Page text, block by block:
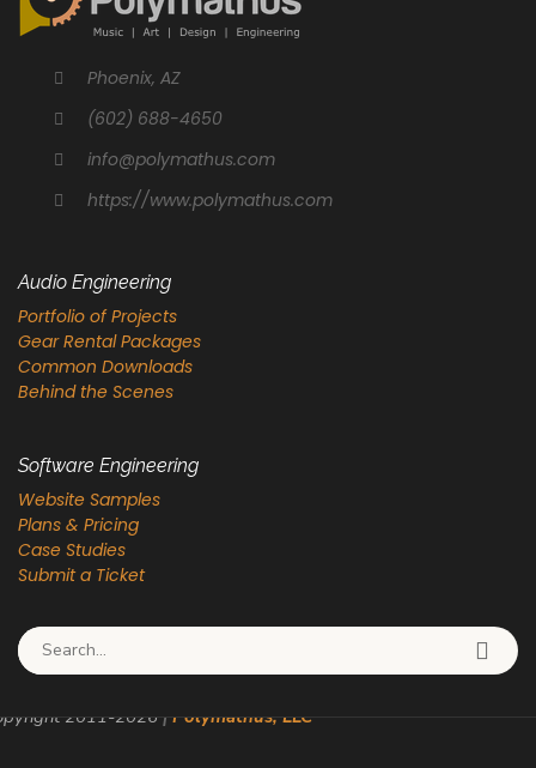
Phoenix, AZ
(602) 688-4650
info@polymathus.com
https://www.polymathus.com
Audio Engineering
Portfolio of Projects
Gear Rental Packages
Common Downloads
Behind the Scenes
Software Engineering
Website Samples
Plans & Pricing
Case Studies
Submit a Ticket
Search for:
2011-2026|Polymathus, LLC